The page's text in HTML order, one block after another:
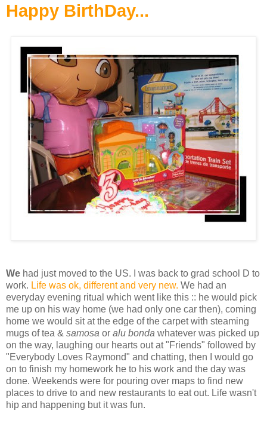
Happy BirthDay...
We had just moved to the US. I was back to grad school D to
work. Life was ok, different and very new. We had an
everyday evening ritual which went like this :: he would pick
me up on his way home (we had only one car then), coming
home we would sit at the edge of the carpet with steaming
mugs of tea & samosa or alu bonda whatever was picked up
on the way, laughing our hearts out at "Friends" followed by
"Everybody Loves Raymond" and chatting, then I would go
on to finish my homework he to his work and the day was
done. Weekends were for pouring over maps to find new
places to drive to and new restaurants to eat out. Life wasn't
hip and happening but it was fun.